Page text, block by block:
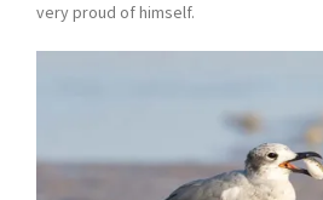
very proud of himself.